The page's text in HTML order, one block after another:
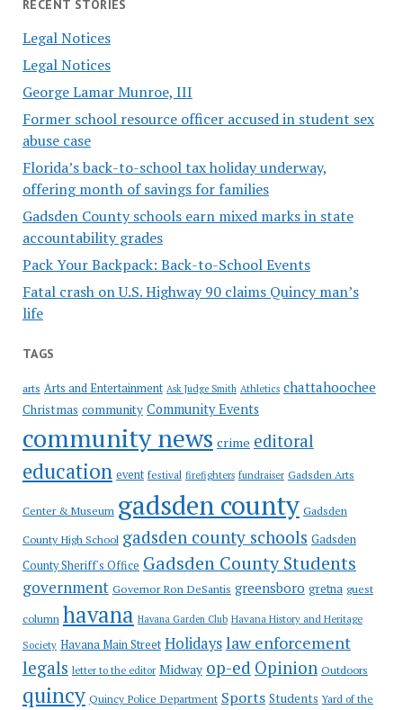
RECENT STORIES
Legal Notices
Legal Notices
George Lamar Munroe, III
Former school resource officer accused in student sex
abuse case
Florida’s back-to-school tax holiday underway,
offering month of savings for families
Gadsden County schools earn mixed marks in state
accountability grades
Pack Your Backpack: Back-to-School Events
Fatal crash on U.S. Highway 90 claims Quincy man’s
life
TAGS
arts Arts and Entertainment Ask Judge Smith Athletics chattahoochee
Christmas community Community Events
community news crime editoral
education event festival firefighters fundraiser Gadsden Arts
Center & Museum gadsden county Gadsden
County High School gadsden county schools Gadsden
County Sheriff's Office Gadsden County Students
government Governor Ron DeSantis greensboro gretna guest
column havana Havana Garden Club Havana History and Heritage
Society Havana Main Street Holidayslaw enforcement
legals letter to the editor Midway op-ed Opinion Outdoors
quincy Quincy Police Department Sports Students Yard of the